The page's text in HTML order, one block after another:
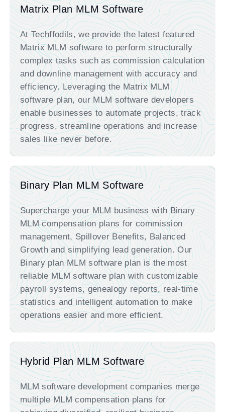
Matrix Plan MLM Software
At Techffodils,we provide the latest featured
Matrix MLM software to performstructurally
complex tasks such as commission calculation
and downline management with accuracy and
efficiency. Leveraging the Matrix MLM
software plan, ourMLM software developers
enable businesses to automate projects, track
progress, streamline operations and increase
sales like never before.
Binary Plan MLM Software
Supercharge your MLM business with Binary
MLM compensation plans for commission
management, Spillover Benefits, Balanced
Growth and simplifying lead generation. Our
Binary plan MLM software plan is the most
reliable MLM software plan with customizable
payroll systems, genealogy reports, real-time
statistics and intelligent automation to make
operations easier and more efficient.
Hybrid Plan MLM Software
MLM software development companies merge
multiple MLM compensation plans for